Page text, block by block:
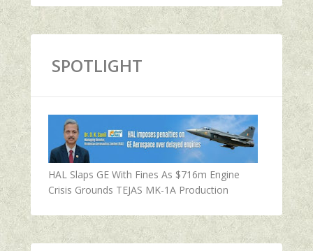
SPOTLIGHT
HAL Slaps GE With Fines As $716m Engine
Crisis Grounds TEJAS MK-1A Production